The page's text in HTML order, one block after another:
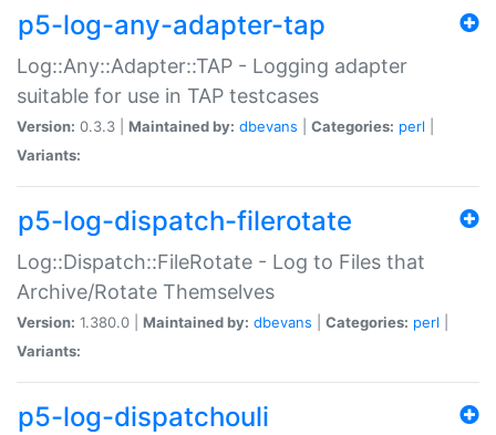
p5-log-any-adapter-tap
Log::Any::Adapter::TAP - Logging adapter
suitable for use in TAP testcases
Version: 0.3.3 | Maintained by: dbevans Categories: perl
Variants:
p5-log-dispatch-filerotate
Log::Dispatch::FileRotate - Log to Files that
Archive/Rotate Themselves
Version: 1.380.0 | Maintained by: dbevans Categories: perl
Variants:
p5-log-dispatchouli